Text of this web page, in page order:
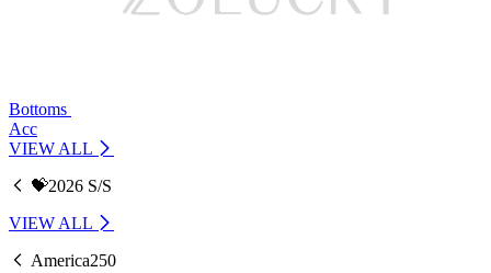
Bottoms
Acc
VIEW ALL
💝2026 S/S
VIEW ALL
America250